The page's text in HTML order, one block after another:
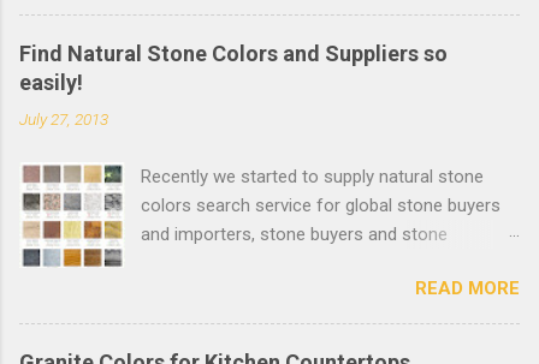
you can send inquiry online or send email to
info@stoneadd.com to get the best price.
Find Natural Stone Colors and Suppliers so
easily!
July 27, 2013
Recently we started to supply natural stone
colors search service for global stone buyers
and importers, stone buyers and stone
and suppliers easily. More than 1000 natural
stone clear photos will be added quickly.
Welcome Stone Suppliers to post your stone
READ MORE